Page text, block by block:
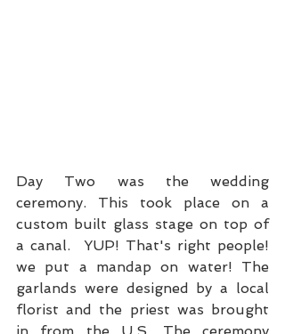
Day Two was the wedding
ceremony. This took place on a
custom built glass stage on top of
a canal.  YUP! That's right people!
we put a mandap on water! The
garlands were designed by a local
florist and the priest was brought